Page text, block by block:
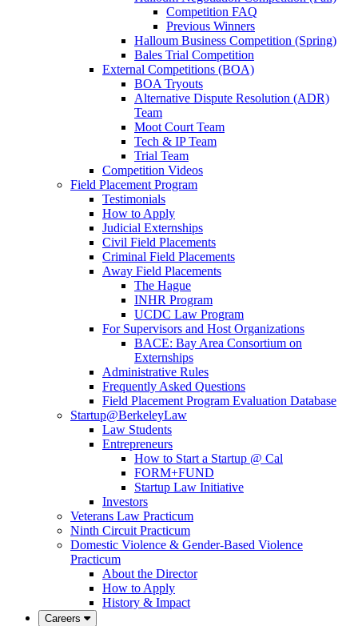
Competition FAQ
Previous Winners
Halloum Business Competition (Spring)
Bales Trial Competition
External Competitions (BOA)
BOA Tryouts
Alternative Dispute Resolution (ADR)
Team
Moot Court Team
Tech & IP Team
Trial Team
Competition Videos
Field Placement Program
Testimonials
How to Apply
Judicial Externships
Civil Field Placements
Criminal Field Placements
Away Field Placements
The Hague
INHR Program
UCDC Law Program
For Supervisors and Host Organizations
BACE: Bay Area Consortium on
Externships
Administrative Rules
Frequently Asked Questions
Field Placement Program Evaluation Database
Startup@BerkeleyLaw
Law Students
Entrepreneurs
How to Start a Startup @ Cal
FORM+FUND
Startup Law Initiative
Investors
Veterans Law Practicum
Ninth Circuit Practicum
Domestic Violence & Gender-Based Violence
Practicum
About the Director
How to Apply
History & Impact
Careers